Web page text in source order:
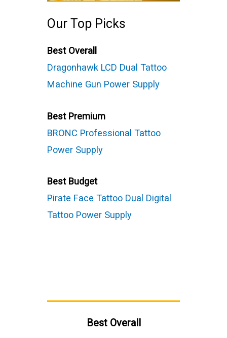
Our Top Picks
Best Overall
Dragonhawk LCD Dual Tattoo
Machine Gun Power Supply
Best Premium
BRONC Professional Tattoo
Power Supply
Best Budget
Pirate Face Tattoo Dual Digital
Tattoo Power Supply
Best Overall